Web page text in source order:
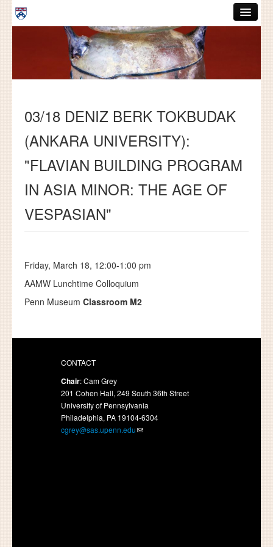
Skip to main content
GRADUATE HANDBOOK
COURSES
RESOURCES
DISSERTATIONS
NEWS AND EVENTS
03/18 DENIZ BERK TOKBUDAK
(ANKARA UNIVERSITY):
"FLAVIAN BUILDING PROGRAM
IN ASIA MINOR: THE AGE OF
VESPASIAN"
Friday, March 18, 12:00-1:00 pm
AAMW Lunchtime Colloquium
Penn Museum Classroom M2
CONTACT
Chair: Cam Grey
201 Cohen Hall, 249 South 36th Street
University of Pennsylvania
Philadelphia, PA 19104-6304
cgrey@sas.upenn.edu